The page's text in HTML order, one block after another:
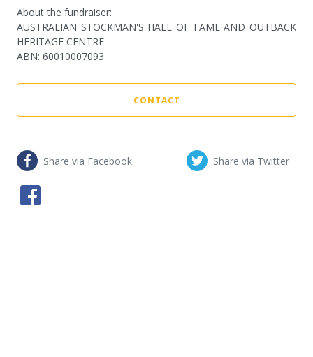
About the fundraiser:
AUSTRALIAN STOCKMAN'S HALL OF FAME AND OUTBACK
HERITAGE CENTRE
ABN: 60010007093
CONTACT
Share via Facebook Share via Twitter